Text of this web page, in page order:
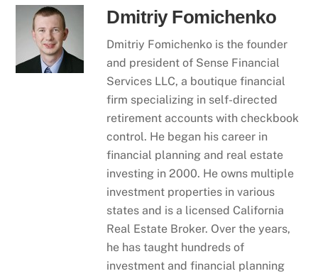
Dmitriy Fomichenko
Dmitriy Fomichenko is the founder
and president of Sense Financial
Services LLC, a boutique financial
firm specializing in self-directed
retirement accounts with checkbook
control. He began his career in
financial planning and real estate
investing in 2000. He owns multiple
investment properties in various
states and is a licensed California
Real Estate Broker. Over the years,
he has taught hundreds of
investment and financial planning